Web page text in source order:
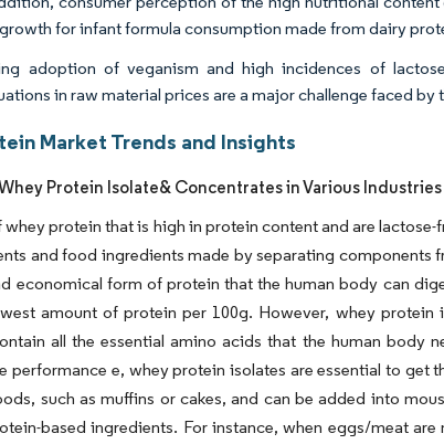
for infant formula consumption made from dairy
adoption of veganism and high incidences of
in raw material prices are a major challenge faced by
Market Trends and Insights
Protein Isolate& Concentrates in Various Industries
whey protein that is high in protein content and are
and food ingredients made by separating components
economical form of protein that the human body can
amount of protein per 100g. However, whey
all the essential amino acids that the human body
performance e, whey protein isolates are essential to get
such as muffins or cakes, and can be added into
based ingredients. For instance, when eggs/meat